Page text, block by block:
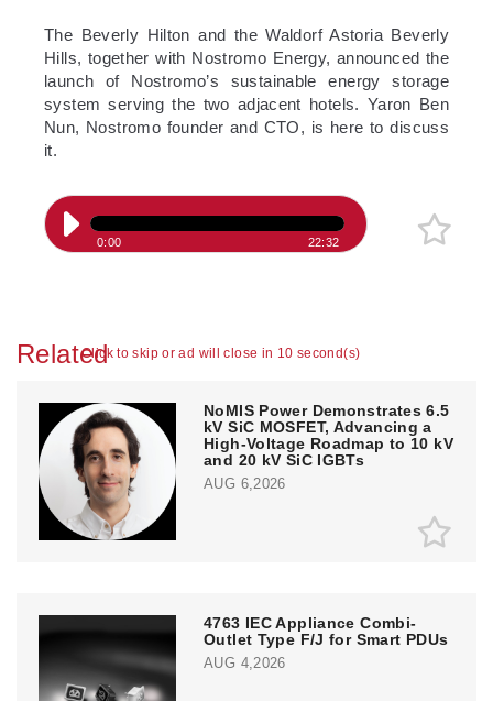
Click to skip or ad will close in 10 second(s)
The Beverly Hilton and the Waldorf Astoria Beverly
Hills, together with Nostromo Energy, announced the
launch of Nostromo’s sustainable energy storage
system serving the two adjacent hotels. Yaron Ben
Nun, Nostromo founder and CTO, is here to discuss
it.
0:00 22:32
Related
NoMIS Power Demonstrates 6.5
kV SiC MOSFET, Advancing a
High-Voltage Roadmap to 10 kV
and 20 kV SiC IGBTs
AUG 6,2026
4763 IEC Appliance Combi-
Outlet Type F/J for Smart PDUs
AUG 4,2026